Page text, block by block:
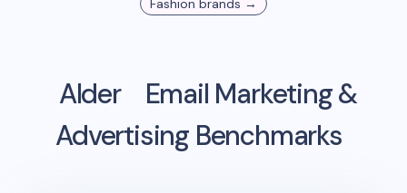
Fashion brands →
Alder
Email Marketing &
Advertising Benchmarks